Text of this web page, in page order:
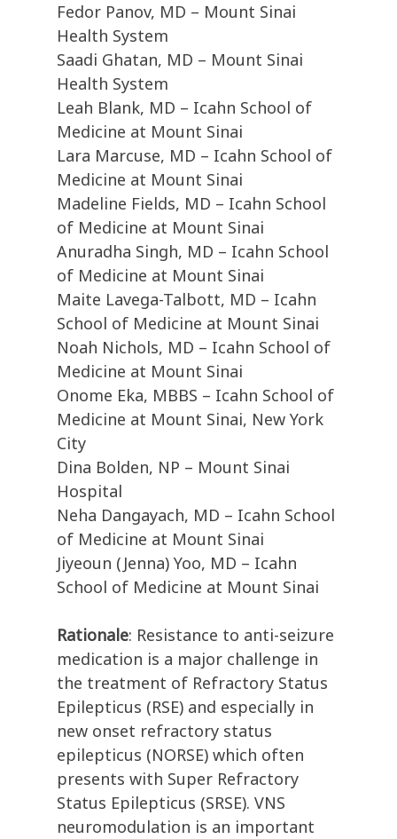
Fedor Panov, MD – Mount Sinai
Health System
Saadi Ghatan, MD – Mount Sinai
Health System
Leah Blank, MD – Icahn School of
Medicine at Mount Sinai
Lara Marcuse, MD – Icahn School of
Medicine at Mount Sinai
Madeline Fields, MD – Icahn School
of Medicine at Mount Sinai
Anuradha Singh, MD – Icahn School
of Medicine at Mount Sinai
Maite Lavega-Talbott, MD – Icahn
School of Medicine at Mount Sinai
Noah Nichols, MD – Icahn School of
Medicine at Mount Sinai
Onome Eka, MBBS – Icahn School of
Medicine at Mount Sinai, New York
City
Dina Bolden, NP – Mount Sinai
Hospital
Neha Dangayach, MD – Icahn School
of Medicine at Mount Sinai
Jiyeoun (Jenna) Yoo, MD – Icahn
School of Medicine at Mount Sinai
Rationale: Resistance to anti-seizure
medication is a major challenge in
the treatment of Refractory Status
Epilepticus (RSE) and especially in
new onset refractory status
epilepticus (NORSE) which often
presents with Super Refractory
Status Epilepticus (SRSE). VNS
neuromodulation is an important